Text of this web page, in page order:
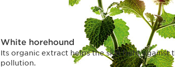
White horehound
Its organic extract helps the skin fight against
pollution.